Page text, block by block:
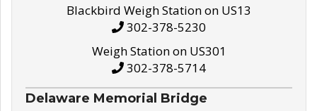
Blackbird Weigh Station on US13
302-378-5230
Weigh Station on US301
302-378-5714
Delaware Memorial Bridge